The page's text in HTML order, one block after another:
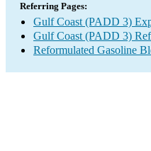
Referring Pages:
Gulf Coast (PADD 3)
Gulf Coast (PADD 3)
Reformulated Gasoline